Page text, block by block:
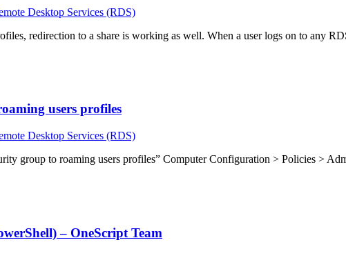
Desktop Services (RDS)
redirection to a share is working as well. When a user logs on to any
users profiles
Desktop Services (RDS)
group to roaming users profiles” Computer Configuration > Policies >
– OneScript Team